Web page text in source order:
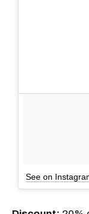
See on